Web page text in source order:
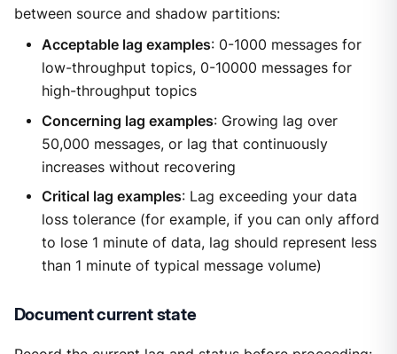
between source and shadow partitions:
Acceptable lag examples: 0-1000 messages for
low-throughput topics, 0-10000 messages for
high-throughput topics
Concerning lag examples: Growing lag over
50,000 messages, or lag that continuously
increases without recovering
Critical lag examples: Lag exceeding your data
loss tolerance (for example, if you can only afford
to lose 1 minute of data, lag should represent less
than 1 minute of typical message volume)
Document current state